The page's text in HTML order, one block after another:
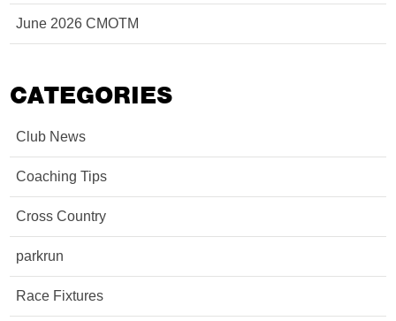
June 2026 CMOTM
CATEGORIES
Club News
Coaching Tips
Cross Country
parkrun
Race Fixtures